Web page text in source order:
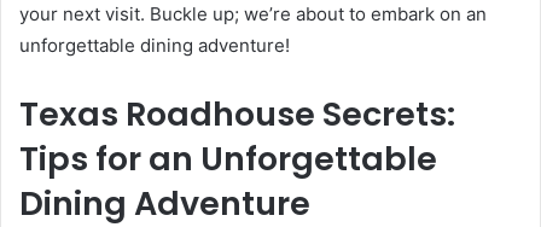
your next visit. Buckle up; we’re about to embark on an
unforgettable dining adventure!
Texas Roadhouse Secrets:
Tips for an Unforgettable
Dining Adventure